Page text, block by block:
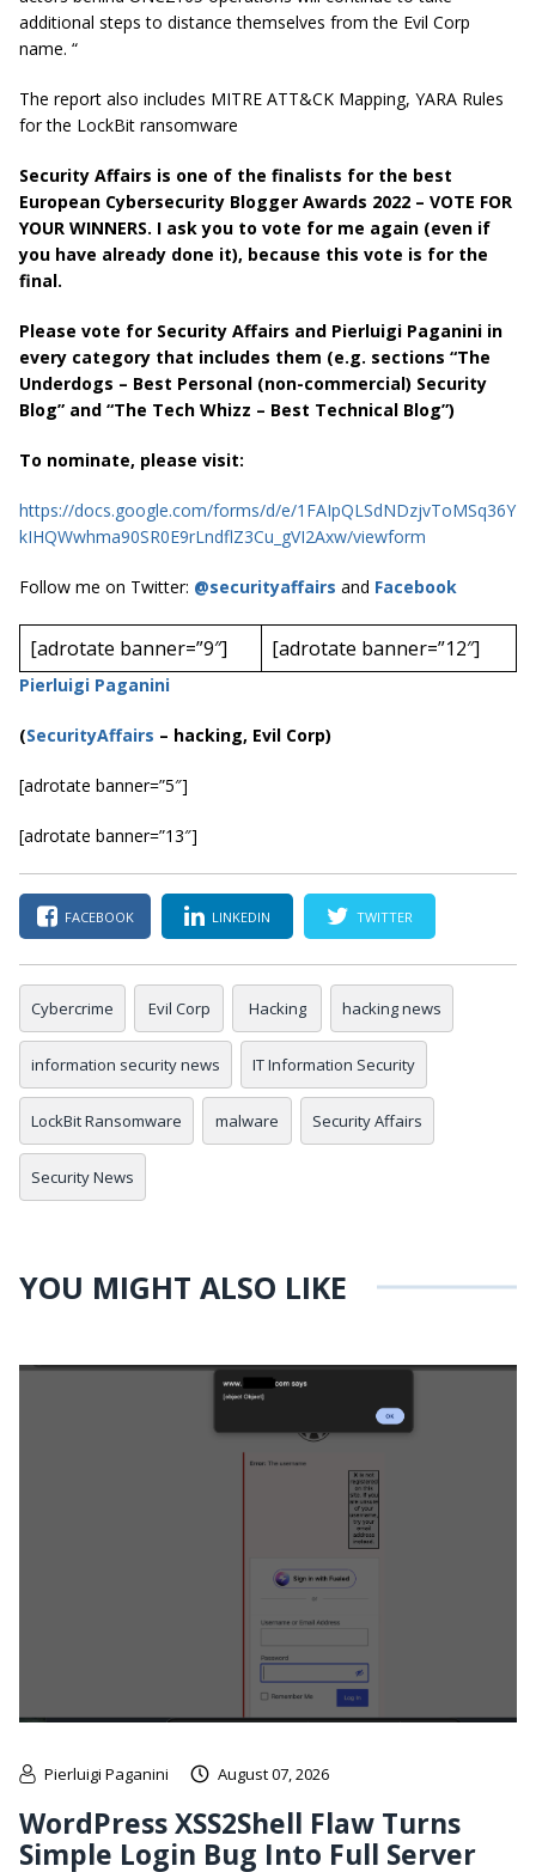
additional steps to distance themselves from the Evil Corp
name. “
The report also includes MITRE ATT&CK Mapping, YARA Rules
for the LockBit ransomware
Security Affairs is one of the finalists for the best
European Cybersecurity Blogger Awards 2022 – VOTE FOR
YOUR WINNERS. I ask you to vote for me again (even if
you have already done it), because this vote is for the
final.
Please vote for Security Affairs and Pierluigi Paganini in
every category that includes them (e.g. sections “The
Underdogs – Best Personal (non-commercial) Security
Blog” and “The Tech Whizz – Best Technical Blog”)
To nominate, please visit:
https://docs.google.com/forms/d/e/1FAIpQLSdNDzjvToMSq36Y
kIHQWwhma90SR0E9rLndflZ3Cu_gVI2Axw/viewform
Follow me on Twitter: @securityaffairs and Facebook
[adrotate banner=”9″] [adrotate banner=”12″]
Pierluigi Paganini
(SecurityAffairs – hacking, Evil Corp)
[adrotate banner=”5″]
[adrotate banner=”13″]
FACEBOOK LINKEDIN TWITTER
Cybercrime Evil Corp Hacking hacking news
information security news IT Information Security
LockBit Ransomware malware Security Affairs
Security News
YOU MIGHT ALSO LIKE
Pierluigi Paganini August 07, 2026
WordPress XSS2Shell Flaw Turns
Simple Login Bug Into Full Server